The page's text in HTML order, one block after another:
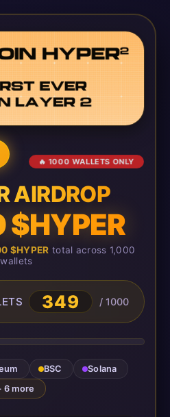
🔥 1000 WALLETS ONLY
AIRDROP
$HYPER total across 1,000
wallets
349 / 1000
BSC
Solana
6 more